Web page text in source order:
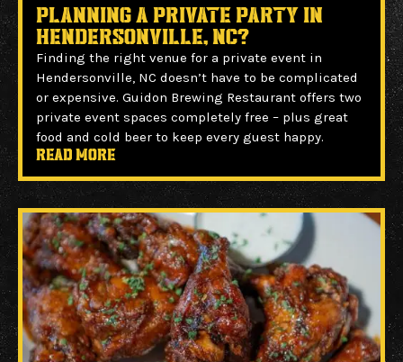
Planning a Private Party in
Hendersonville, NC?
Finding the right venue for a private event in
Hendersonville, NC doesn’t have to be complicated
or expensive. Guidon Brewing Restaurant offers two
private event spaces completely free – plus great
food and cold beer to keep every guest happy.
Read more